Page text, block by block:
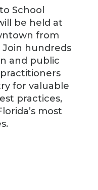
School
be held at
from
Join hundreds
and public
for valuable
practices,
most